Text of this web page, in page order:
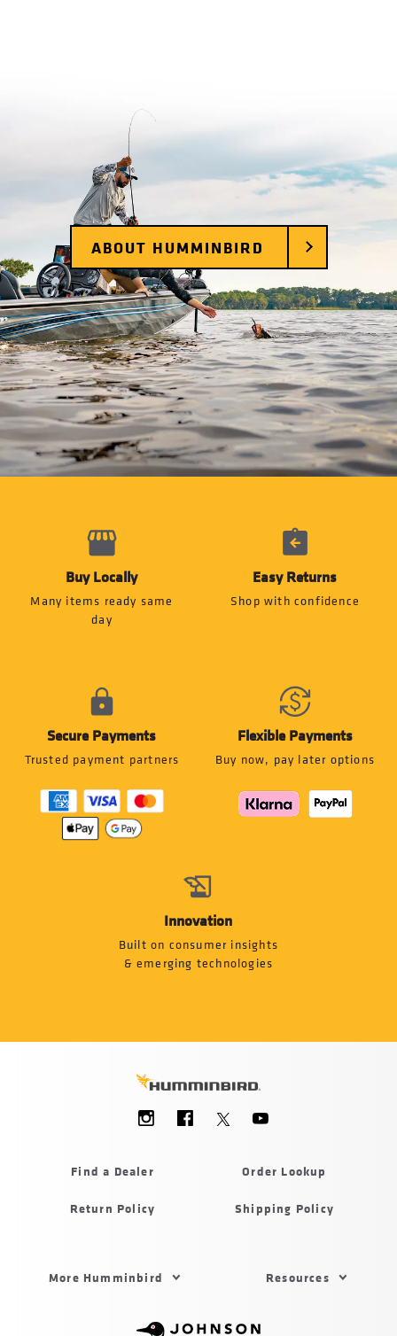
we’ve become America’s favorite fish finder.
ABOUT HUMMINBIRD
Buy Locally
Many items ready same
day
Easy Returns
Shop with confidence
Secure Payments
Trusted payment partners
Flexible Payments
Buy now, pay later options
Innovation
Built on consumer insights
& emerging technologies
Menu
Find a Dealer Order Lookup
Return Policy Shipping Policy
More Humminbird Resources